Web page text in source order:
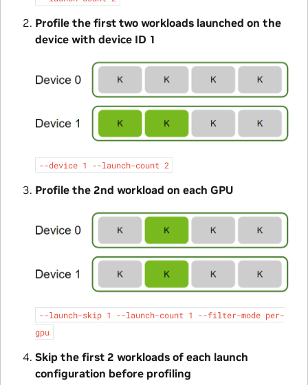
Profile the first two workloads launched on the
device with device ID 1
--device 1 --launch-count 2
Profile the 2nd workload on each GPU
--launch-skip 1 --launch-count 1 --filter-mode per-
gpu
Skip the first 2 workloads of each launch
configuration before profiling